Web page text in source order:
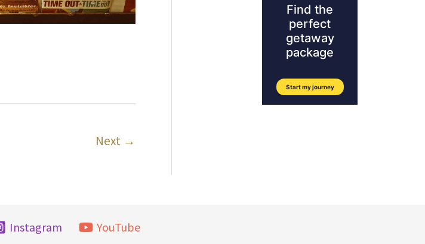
Next →
Instagram YouTube